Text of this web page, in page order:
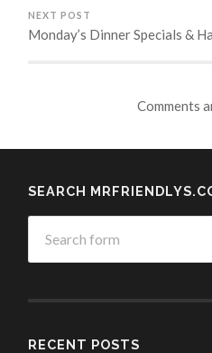
NEXT POST
Monday’s Dinner Specials &
Comments
SEARCH
RECENT POSTS